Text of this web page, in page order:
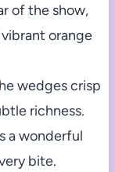
of the show,
orange
wedges crisp
richness.
a wonderful
bite.